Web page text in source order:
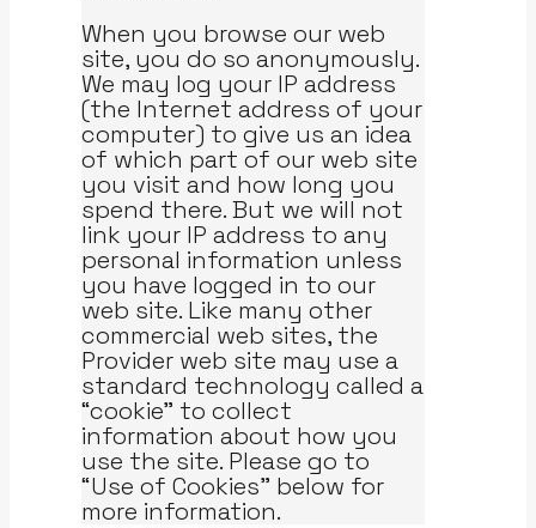
When you browse our web
site, you do so anonymously.
We may log your IP address
(the Internet address of your
computer) to give us an idea
of which part of our web site
you visit and how long you
spend there. But we will not
link your IP address to any
personal information unless
you have logged in to our
web site. Like many other
commercial web sites, the
Provider web site may use a
standard technology called a
“cookie” to collect
information about how you
use the site. Please go to
“Use of Cookies” below for
more information.